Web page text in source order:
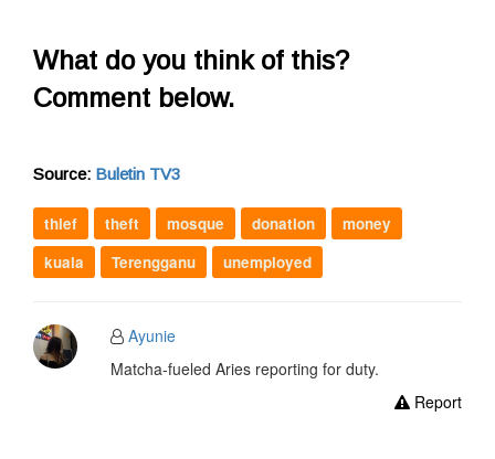
What do you think of this?
Comment below.
Source: Buletin TV3
thief theft mosque donation
money
kuala
Terengganu unemployed
Ayunie
Matcha-fueled Aries reporting for duty.
Report